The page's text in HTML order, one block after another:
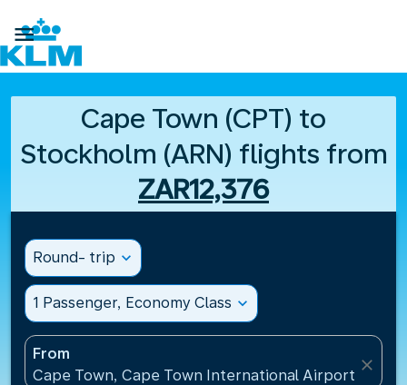

Cape Town (CPT) to
Stockholm (ARN) flights from
ZAR12,376
Round- trip expand_more
1 Passenger, Economy Class expand_more
From
Cape Town, Cape Town International Airport(CPT),
close